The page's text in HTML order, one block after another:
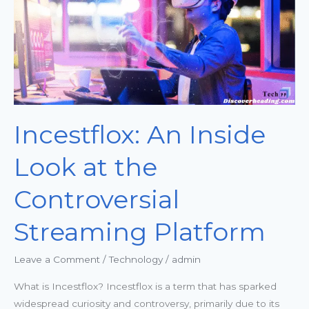
Incestflox: An Inside
Look at the
Controversial
Streaming Platform
Leave a Comment /Technology / admin
What is Incestflox? Incestflox is a term that has sparked
widespread curiosity and controversy, primarily due to its
the
Controversial
Streaming
Platform